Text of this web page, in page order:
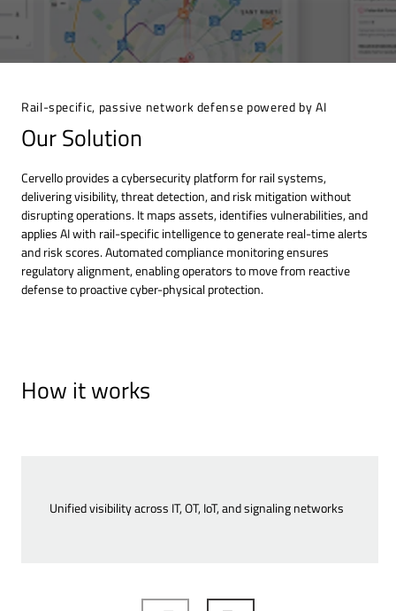
Rail-specific, passive network defense powered by AI
Our Solution
Cervello provides a cybersecurity platform for rail systems,
delivering visibility, threat detection, and risk mitigation without
disrupting operations. It maps assets, identifies vulnerabilities, and
applies AI with rail-specific intelligence to generate real-time alerts
and risk scores. Automated compliance monitoring ensures
regulatory alignment, enabling operators to move from reactive
defense to proactive cyber-physical protection.
How it works
Unified visibility across IT, OT, IoT, and signaling networks